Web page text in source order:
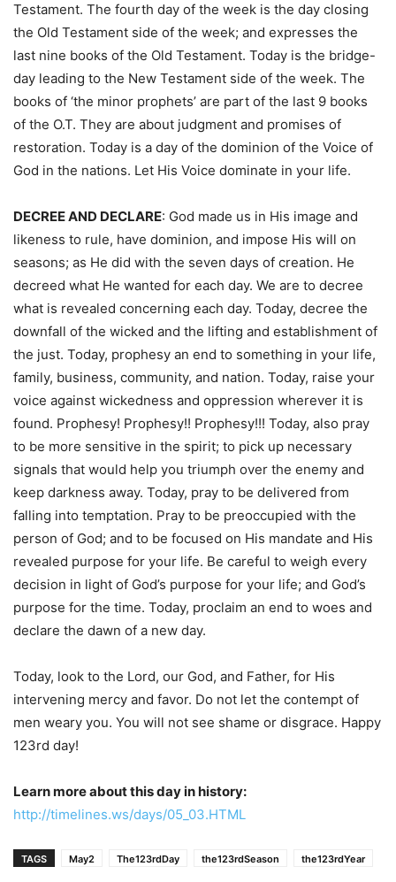
Testament. The fourth day of the week is the day closing
the Old Testament side of the week; and expresses the
last nine books of the Old Testament. Today is the bridge-
day leading to the New Testament side of the week. The
books of ‘the minor prophets’ are part of the last 9 books
of the O.T. They are about judgment and promises of
restoration. Today is a day of the dominion of the Voice of
God in the nations. Let His Voice dominate in your life.
DECREE AND DECLARE: God made us in His image and
likeness to rule, have dominion, and impose His will on
seasons; as He did with the seven days of creation. He
decreed what He wanted for each day. We are to decree
what is revealed concerning each day. Today, decree the
downfall of the wicked and the lifting and establishment of
the just. Today, prophesy an end to something in your life,
family, business, community, and nation. Today, raise your
voice against wickedness and oppression wherever it is
found. Prophesy! Prophesy!! Prophesy!!! Today, also pray
to be more sensitive in the spirit; to pick up necessary
signals that would help you triumph over the enemy and
keep darkness away. Today, pray to be delivered from
falling into temptation. Pray to be preoccupied with the
person of God; and to be focused on His mandate and His
revealed purpose for your life. Be careful to weigh every
decision in light of God’s purpose for your life; and God’s
purpose for the time. Today, proclaim an end to woes and
declare the dawn of a new day.
Today, look to the Lord, our God, and Father, for His
intervening mercy and favor. Do not let the contempt of
men weary you. You will not see shame or disgrace. Happy
123rd day!
Learn more about this day in history:
http://timelines.ws/days/05_03.HTML
TAGS May2 The123rdDay the123rdSeason the123rdYear